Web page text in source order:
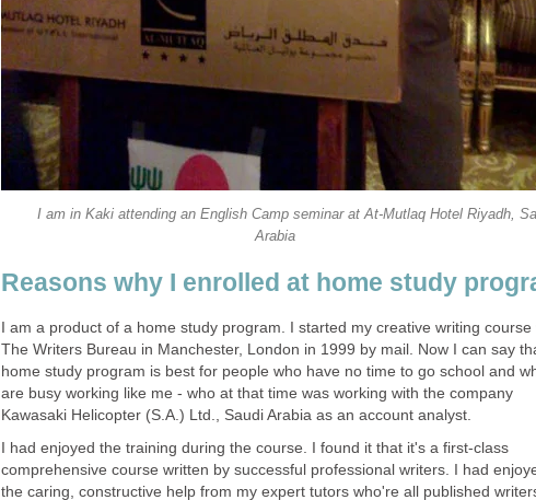
I am in Kaki attending an English Camp seminar at At-Mutlaq Hotel Riyadh,
Arabia
Reasons why I enrolled at home study
I am a product of a home study program. I started my creative writing course
The Writers Bureau in Manchester, London in 1999 by mail. Now I can say
home study program is best for people who have no time to go school and
are busy working like me - who at that time was working with the company
Kawasaki Helicopter (S.A.) Ltd., Saudi Arabia as an account analyst.
I had enjoyed the training during the course. I found it that it's a first-class
comprehensive course written by successful professional writers. I had
the caring, constructive help from my expert tutors who're all published